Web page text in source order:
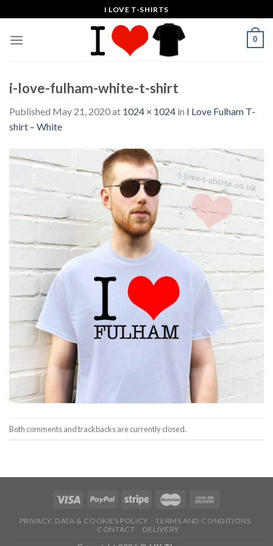
to
content
I LOVE T-SHIRTS
0
i-love-fulham-white-t-shirt
Published May 21, 2020at 1024 × 1024 in I Love Fulham T-
shirt – White
Both comments and trackbacks are currently closed.
PRIVACY, DATA & COOKIES POLICY
TERMS AND CONDITIONS
CONTACT
DELIVERY